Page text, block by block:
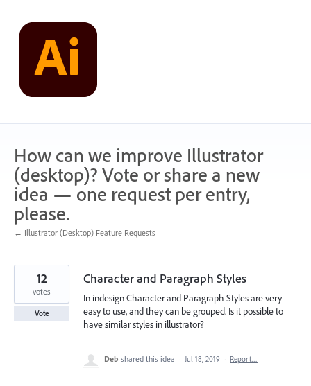
content
How can we improve Illustrator
(desktop)? Vote or share a new
idea — one request per entry,
please.
← Illustrator (Desktop) Feature Requests
Character and Paragraph Styles
In indesign Character and Paragraph Styles are very
easy to use, and they can be grouped. Is it possible to
have similar styles in illustrator?
12
votes
Vote
Deb shared this idea · Jul 18, 2019 · Report…